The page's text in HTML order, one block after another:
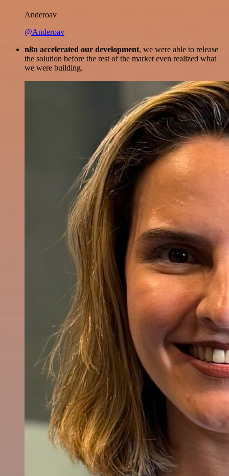
Anderoav
@Anderoav
n8n accelerated our development, we were able to release
the solution before the rest of the market even realized what
we were building.